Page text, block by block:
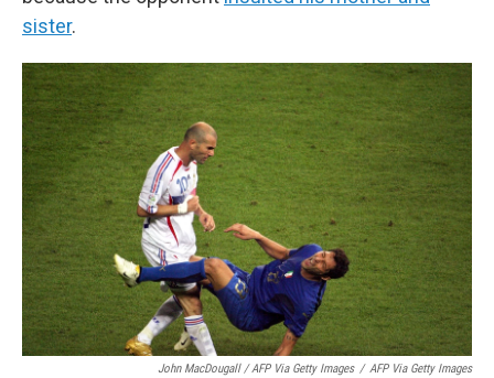
sister.
John MacDougall / AFP Via Getty Images / AFP Via Getty Images